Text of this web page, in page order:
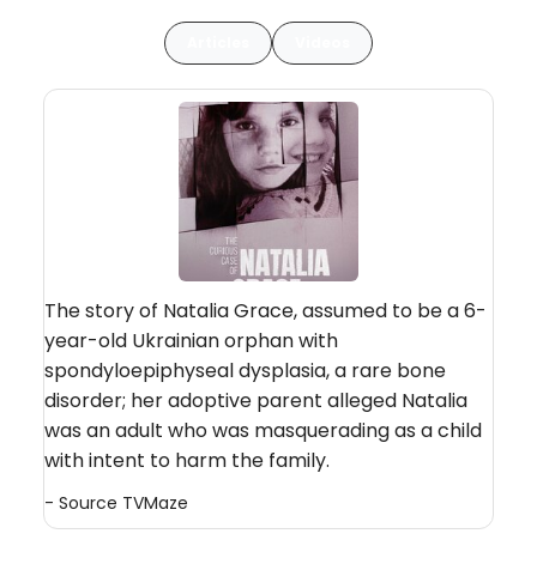
The story of Natalia Grace, assumed to be a 6-
year-old Ukrainian orphan with
spondyloepiphyseal dysplasia, a rare bone
disorder; her adoptive parent alleged Natalia
was an adult who was masquerading as a child
with intent to harm the family.
- Source TVMaze